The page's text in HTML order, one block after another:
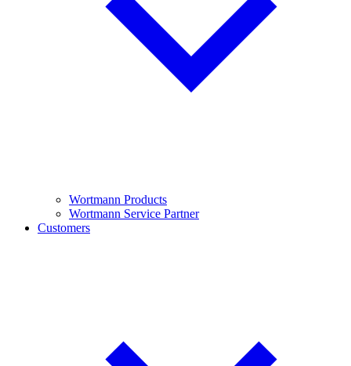
Wortmann Products
Wortmann Service Partner
Customers